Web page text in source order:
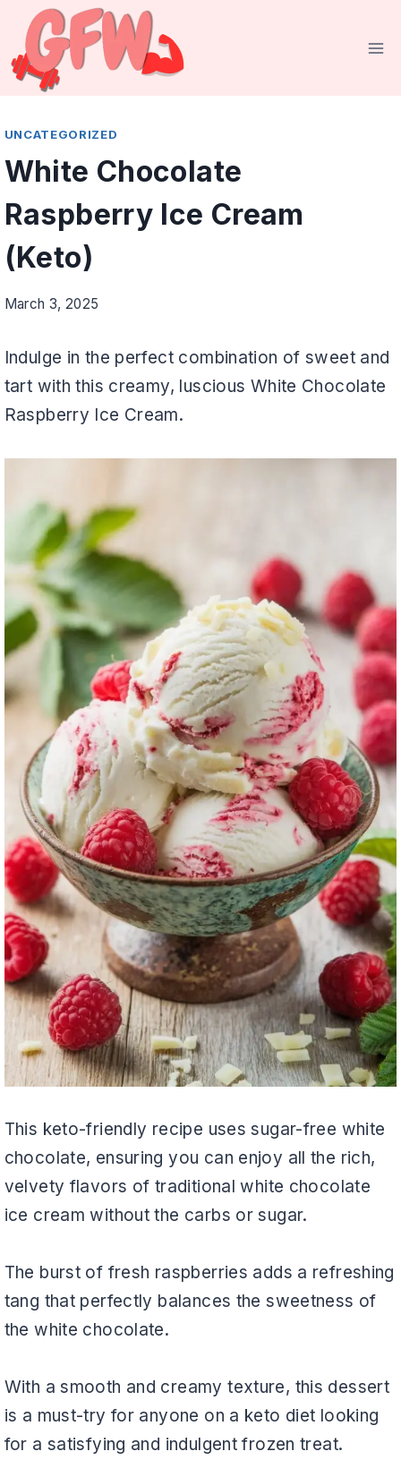
Skip
content
UNCATEGORIZED
White Chocolate
Raspberry Ice Cream
(Keto)
March 3, 2025
Indulge in the perfect combination of sweet and
tart with this creamy, luscious White Chocolate
Raspberry Ice Cream.
This keto-friendly recipe uses sugar-free white
chocolate, ensuring you can enjoy all the rich,
velvety flavors of traditional white chocolate
ice cream without the carbs or sugar.
The burst of fresh raspberries adds a refreshing
tang that perfectly balances the sweetness of
the white chocolate.
With a smooth and creamy texture, this dessert
is a must-try for anyone on a keto diet looking
for a satisfying and indulgent frozen treat.